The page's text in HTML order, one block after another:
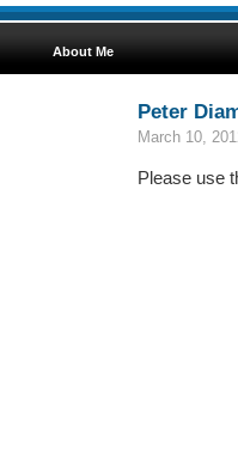
About Me
Peter
March 10,
Please use